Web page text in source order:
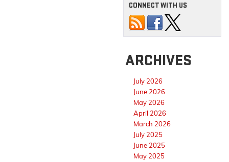
CONNECT WITH US
ARCHIVES
July 2026
June 2026
May 2026
April 2026
March 2026
July 2025
June 2025
May 2025